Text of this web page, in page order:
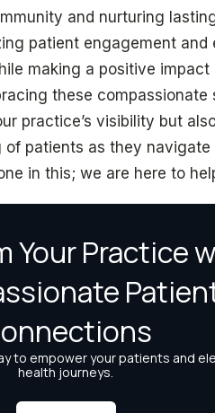
and nurturing
patient engagement and
making a positive impact
these compassionate
practice’s visibility but
patients as they navigate
in this; we are here to